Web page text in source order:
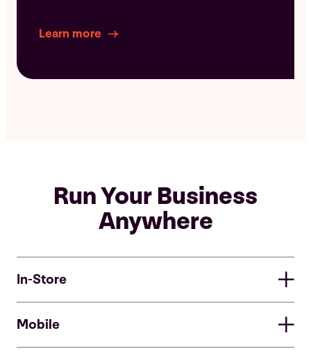
Learn more
Run Your Business
Anywhere
In-Store
Mobile
In-Store